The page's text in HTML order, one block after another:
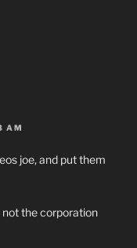
AM
joe, and put them
not the corporation